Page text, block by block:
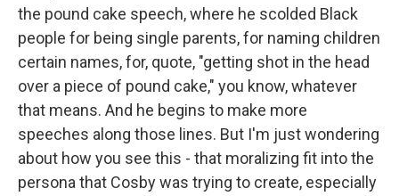
the pound cake speech, where he scolded Black
people for being single parents, for naming children
certain names, for, quote, "getting shot in the head
over a piece of pound cake," you know, whatever
that means. And he begins to make more
speeches along those lines. But I'm just wondering
about how you see this - that moralizing fit into the
persona that Cosby was trying to create, especially